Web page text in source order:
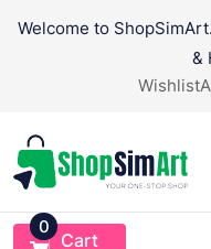
Welcome to
&
Wishlist
0
Cart